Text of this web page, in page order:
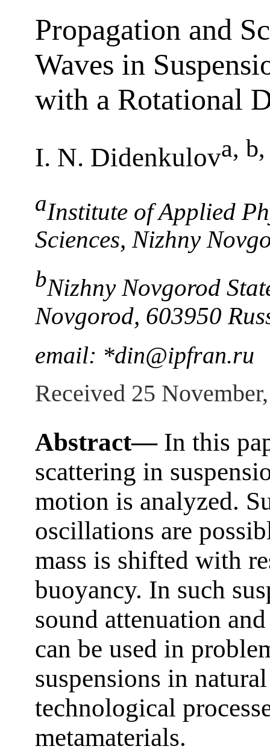
Propagation and
Waves in
with a Rotational
I. N. Didenkulova, b
aInstitute of Applied
Sciences, Nizhny
bNizhny Novgorod
Novgorod, 603950
email: *din@ipfran.ru
Received 25
Abstract—In this
scattering in
motion is analyzed.
oscillations are
mass is shifted with
buoyancy. In such
sound attenuation
can be used in
suspensions in
technological
metamaterials.